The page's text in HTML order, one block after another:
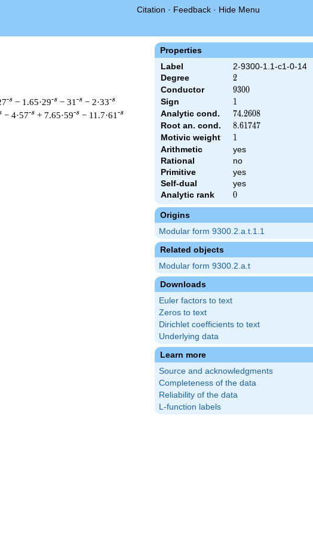
Citation · Feedback · Hide Menu
Properties
Label
2-9300-1.1-c1-0-14
Degree
2
2
Conductor 9300
9300
Sign 1
1
Analytic cond. 74.2608
74.2608
Root an. cond. 8.61747
8.61747
Motivic weight 1
1
Arithmetic
yes
Rational
no
Primitive
yes
Self-dual
yes
Analytic rank
0
0
Origins
Modular form 9300.2.a.t.1.1
Related objects
Modular form 9300.2.a.t
Downloads
Euler factors to text
Zeros to text
Dirichlet coefficients to text
Underlying data
Learn more
Source and acknowledgments
Completeness of the data
Reliability of the data
L-function labels
-s − 1.65·29-s − 31 -s − 2·33-s
− 4·57-s + 7.65·59-s − 11.7·61 -s
& 9300 ^{s/2} \, \Gamma_{\C}(s) \, L(s)\cr =\mathstrut & \,